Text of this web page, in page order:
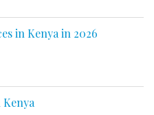
in Kenya in 2026